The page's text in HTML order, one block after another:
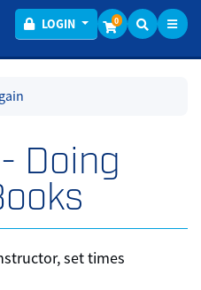
LOGIN Menu
0
- Doing
set times